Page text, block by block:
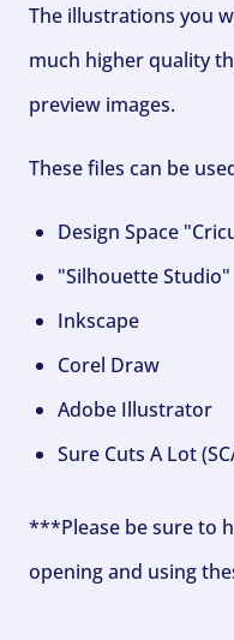
The illustrations you
much higher quality
preview images.
These files can be
Design Space
"Silhouette Studio"
Inkscape
Corel Draw
Adobe Illustrator
Sure Cuts A Lot
***Please be sure to
opening and using